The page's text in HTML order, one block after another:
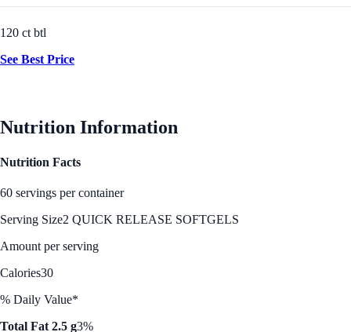
120 ct btl
See Best Price
Nutrition Information
Nutrition Facts
60 servings per container
Serving Size2 QUICK RELEASE SOFTGELS
Amount per serving
Calories30
% Daily Value*
Total Fat 2.5 g3%